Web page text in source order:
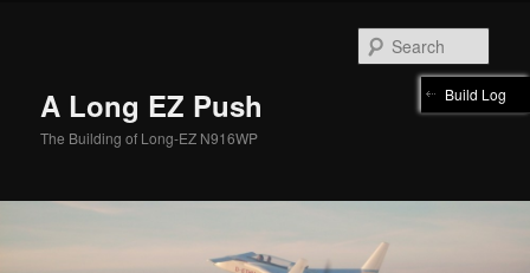
A Long EZ Push
The Building of Long-EZ N916WP
Build Log